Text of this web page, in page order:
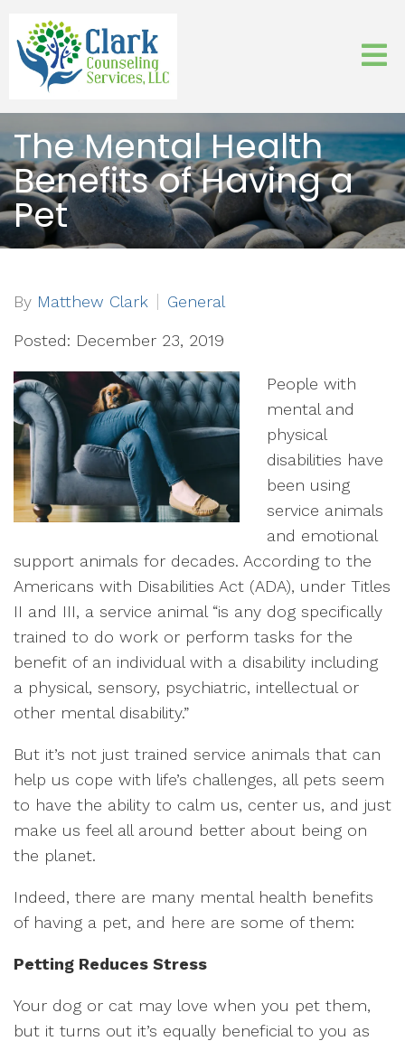
The Mental Health
Benefits of Having a
Pet
By Matthew Clark General
Posted: December 23, 2019
People with
mental and
physical
disabilities have
been using
service animals
and emotional
support animals for decades. According to the
Americans with Disabilities Act (ADA), under Titles
II and III, a service animal “is any dog specifically
trained to do work or perform tasks for the
benefit of an individual with a disability including
a physical, sensory, psychiatric, intellectual or
other mental disability.”
But it’s not just trained service animals that can
help us cope with life’s challenges, all pets seem
to have the ability to calm us, center us, and just
make us feel all around better about being on
the planet.
Indeed, there are many mental health benefits
of having a pet, and here are some of them:
Petting Reduces Stress
Your dog or cat may love when you pet them,
but it turns out it’s equally beneficial to you as